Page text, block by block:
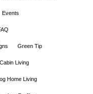
Events
Green Tip
Living
Home Living